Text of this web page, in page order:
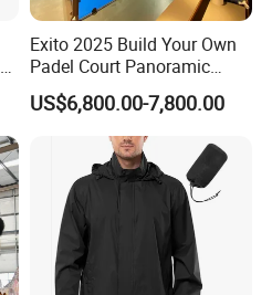
Exito 2025 Build Your Own
Padel Court Panoramic
Whole Paddle Tennis Court
with Hot DIP Galvanizing
100*100*3mm Installation
Team Available
US$6,800.00-7,800.00